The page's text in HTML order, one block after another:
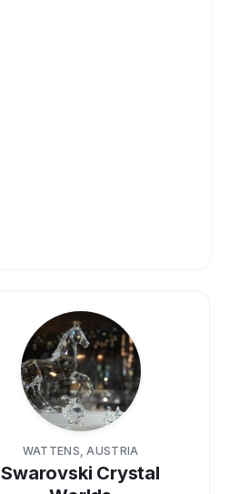
WATTENS, AUSTRIA
Swarovski Crystal